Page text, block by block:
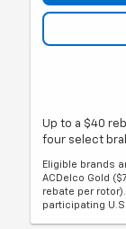
Up to a $40
four select
Eligible brands
ACDelco Gold
rebate per
participating